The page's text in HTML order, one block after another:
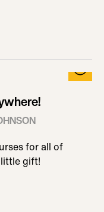
for all of
gift!